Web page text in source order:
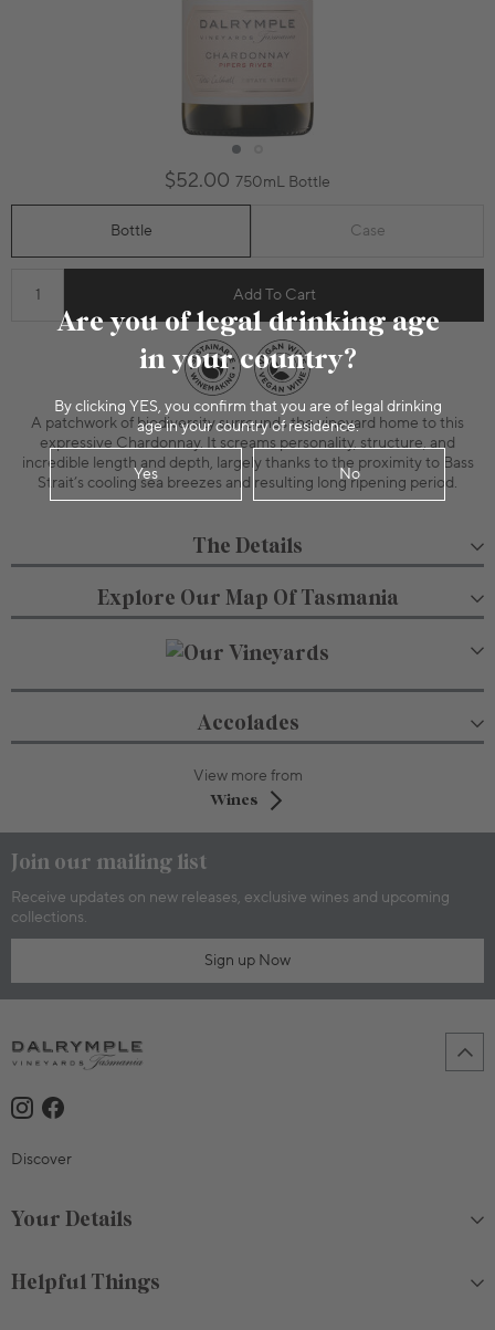
Are you of legal drinking age
in your country?
By clicking YES, you confirm that you are of legal drinking
age in your country of residence.
Yes No
$52.00 750mL Bottle
Bottle Case
Add To Cart
A patchwork of biodiversity surrounds the vineyard home to this
expressive Chardonnay. It screams personality, structure, and
incredible length and depth, largely thanks to the proximity to Bass
Strait’s cooling sea breezes and resulting long ripening period.
The Details
Explore Our Map Of Tasmania
Accolades
View more from
Wines
Join our mailing list
Receive updates on new releases, exclusive wines and upcoming
collections.
Sign up Now
Discover
Your Details
Helpful Things